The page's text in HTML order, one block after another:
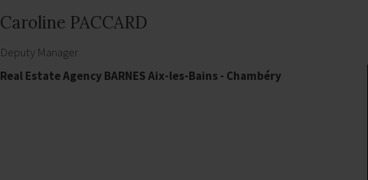
Caroline PACCARD
Deputy Manager
Real Estate Agency BARNES Aix-les-Bains - Chambéry